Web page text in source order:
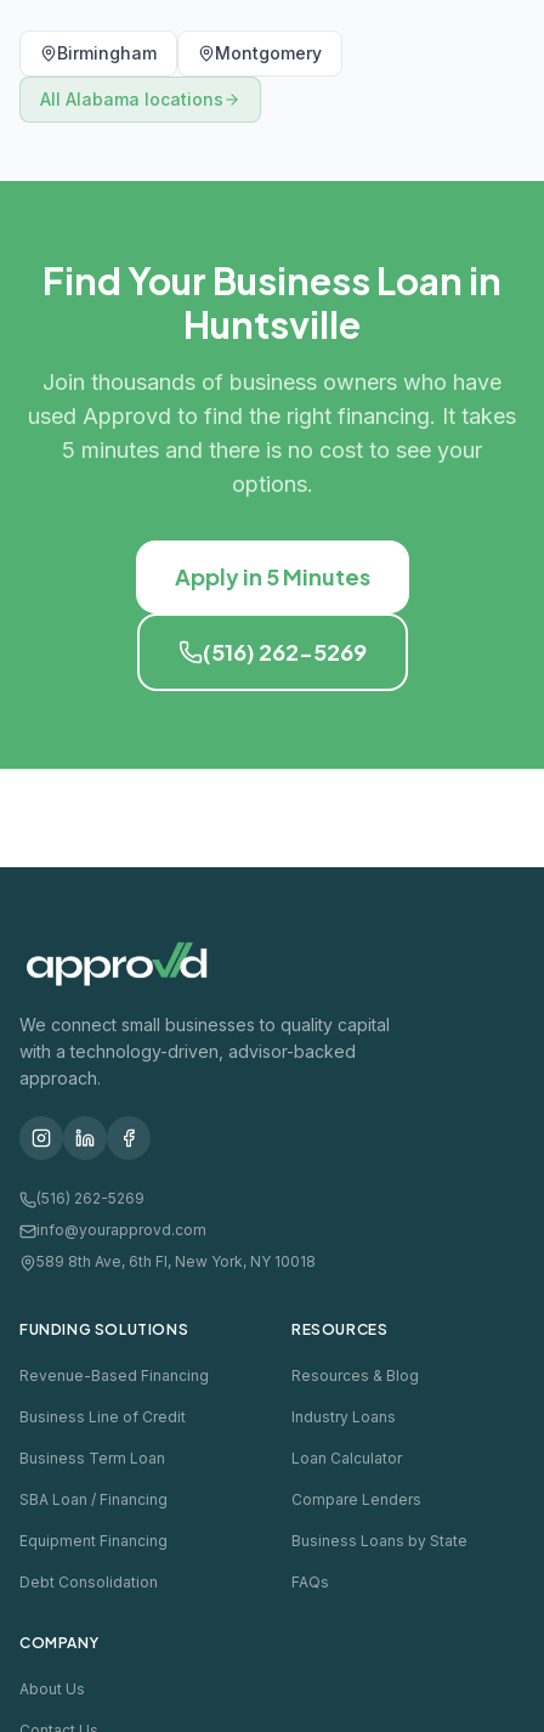
Birmingham Montgomery
All Alabama locations
Find Your Business Loan in
Huntsville
Join thousands of business owners who have
used Approvd to find the right financing. It takes
5 minutes and there is no cost to see your
options.
Apply in 5 Minutes
(516) 262-5269
We connect small businesses to quality capital
with a technology-driven, advisor-backed
approach.
(516) 262-5269
info@yourapprovd.com
589 8th Ave, 6th Fl, New York, NY 10018
FUNDING SOLUTIONS
Revenue-Based Financing
Business Line of Credit
Business Term Loan
SBA Loan / Financing
Equipment Financing
Debt Consolidation
RESOURCES
Resources & Blog
Industry Loans
Loan Calculator
Compare Lenders
Business Loans by State
FAQs
COMPANY
About Us